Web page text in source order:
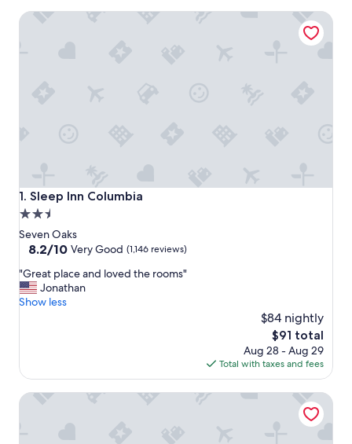
1. Sleep Inn Columbia
Sleep Inn Columbia
2.5
star
property
Seven Oaks
8.2
of
10,
Very
8.2/10 Very Good (1,146 reviews)
"
G
r
l
c
"Great place and loved the rooms"
Jonathan
Show less
$84 nightly
The
price
is
$91
$91 total
Aug 28 - Aug 29
Total with taxes and fees
Sleep Inn Columbia
Econo Lodge Inn & Suites Cayce I-26 Airport